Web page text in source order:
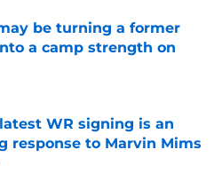
be turning a former
a camp strength on
Invalid Date
WR signing is an
response to Marvin Mims
Invalid Date